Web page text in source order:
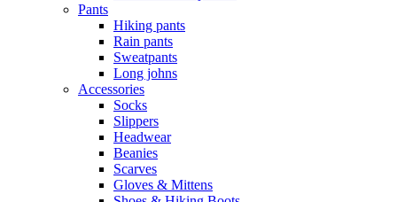
Pants
Hiking pants
Rain pants
Sweatpants
Long johns
Accessories
Socks
Slippers
Headwear
Beanies
Scarves
Gloves & Mittens